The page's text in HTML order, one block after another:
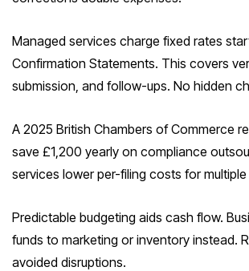
Managed services charge fixed rates
Confirmation Statements. This covers
submission, and follow-ups. No hidden
A 2025 British Chambers of Commerce
save £1,200 yearly on compliance
services lower per-filing costs for
Predictable budgeting aids cash flow.
funds to marketing or inventory instead.
avoided disruptions.